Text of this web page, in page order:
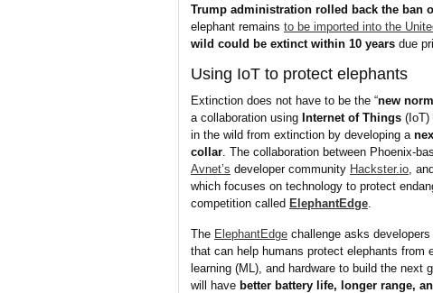
Trump administration rolled back the ban
elephant remains to be imported into the
wild could be extinct within 10 years due
Using IoT to protect elephants
Extinction does not have to be the “new
a collaboration using Internet of Things (IoT)
in the wild from extinction by developing a
collar. The collaboration between Phoenix-
Avnet’s developer community Hackster.io,
which focuses on technology to protect
competition called ElephantEdge.
The ElephantEdge challenge asks
that can help humans protect elephants from
learning (ML), and hardware to build the next
will have better battery life, longer range,